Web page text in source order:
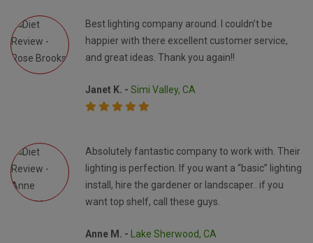
Best lighting company around. I couldn’t be
happier with there excellent customer service,
and great ideas. Thank you again!!
Janet K. - Simi Valley, CA
Absolutely fantastic company to work with. Their
lighting is perfection. If you want a “basic” lighting
install, hire the gardener or landscaper.. if you
want top shelf, call these guys.
Anne M. - Lake Sherwood, CA